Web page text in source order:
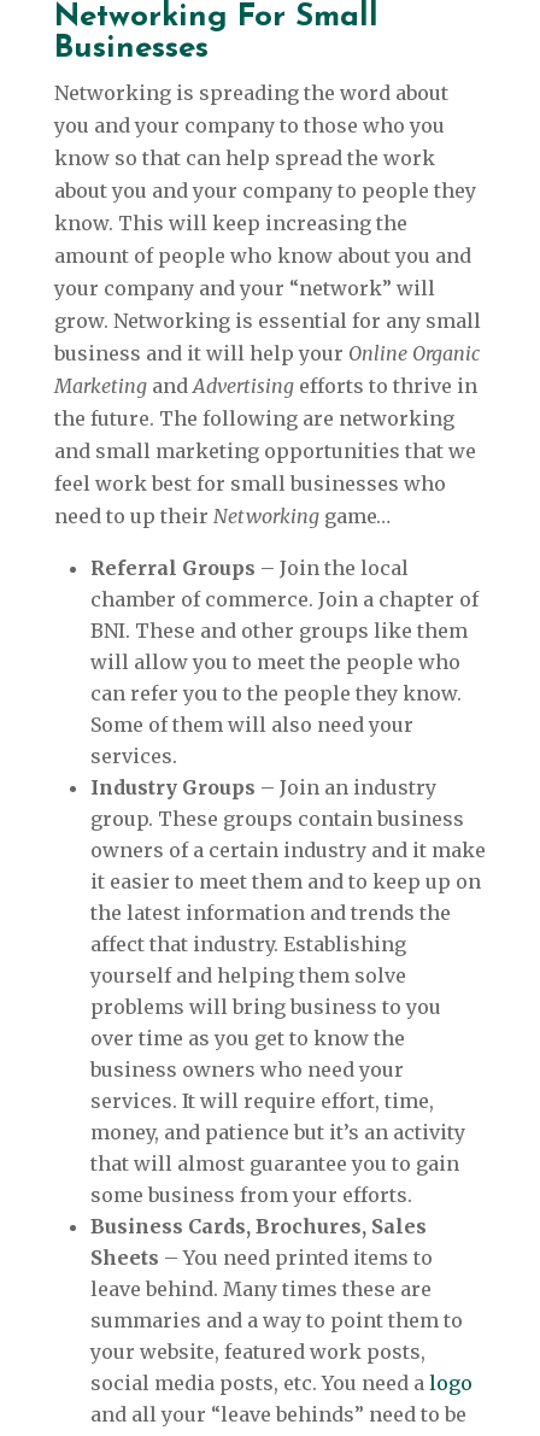
Networking For Small
Businesses
Networking is spreading the word about
you and your company to those who you
know so that can help spread the work
about you and your company to people they
know. This will keep increasing the
amount of people who know about you and
your company and your “network” will
grow. Networking is essential for any small
business and it will help your Online Organic
MarketingandAdvertisingefforts to thrive in
the future. The following are networking
and small marketing opportunities that we
feel work best for small businesses who
need to up their Networkinggame…
Referral Groups – Join the local
chamber of commerce. Join a chapter of
BNI. These and other groups like them
will allow you to meet the people who
can refer you to the people they know.
Some of them will also need your
services.
Industry Groups – Join an industry
group. These groups contain business
owners of a certain industry and it make
it easier to meet them and to keep up on
the latest information and trends the
affect that industry. Establishing
yourself and helping them solve
problems will bring business to you
over time as you get to know the
business owners who need your
services. It will require effort, time,
money, and patience but it’s an activity
that will almost guarantee you to gain
some business from your efforts.
Business Cards, Brochures, Sales
Sheets – You need printed items to
leave behind. Many times these are
summaries and a way to point them to
your website, featured work posts,
social media posts, etc. You need a logo
and all your “leave behinds” need to be